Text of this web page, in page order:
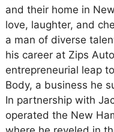
and their home in
love, laughter, and
a man of diverse
his career at Zips
entrepreneurial leap
Body, a business he
In partnership with
operated the New